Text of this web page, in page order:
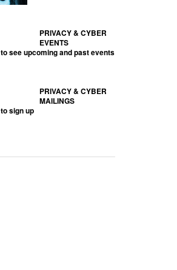
PRIVACY & CYBER
EVENTS
to see upcoming and past events
PRIVACY & CYBER
MAILINGS
to sign up